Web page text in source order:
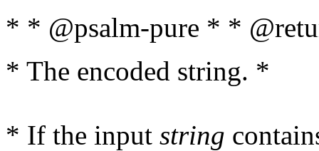
* * @psalm-pure * *
* The encoded string. *
* If the input string